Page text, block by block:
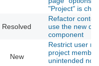
"Project" is
Resolved
Refactor
use the new
component
New
Restrict user
project
unintended